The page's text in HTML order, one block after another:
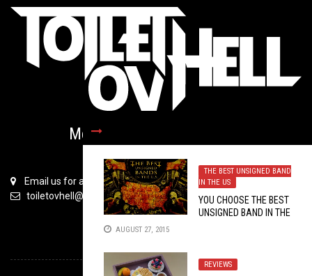
THE BEST UNSIGNED BAND
IN THE US
YOU CHOOSE THE BEST
UNSIGNED BAND IN THE
AUGUST 27, 2015
REVIEWS
Metal is Serious Business
Email us for all inquiries
toiletovhell@gmail.com